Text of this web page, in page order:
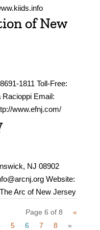
of New
1811 Toll-Free:
Racioppi Email:
www.efnj.com/
NJ 08902
Website:
Arc of New Jersey
Page 6 of 8
«
5 6 7 8 »